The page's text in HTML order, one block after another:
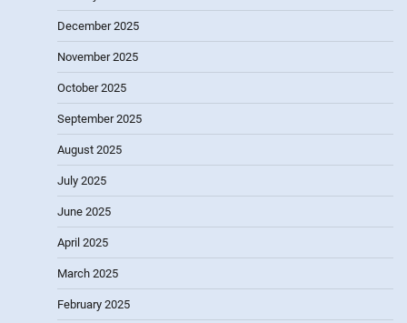
December 2025
November 2025
October 2025
September 2025
August 2025
July 2025
June 2025
April 2025
March 2025
February 2025